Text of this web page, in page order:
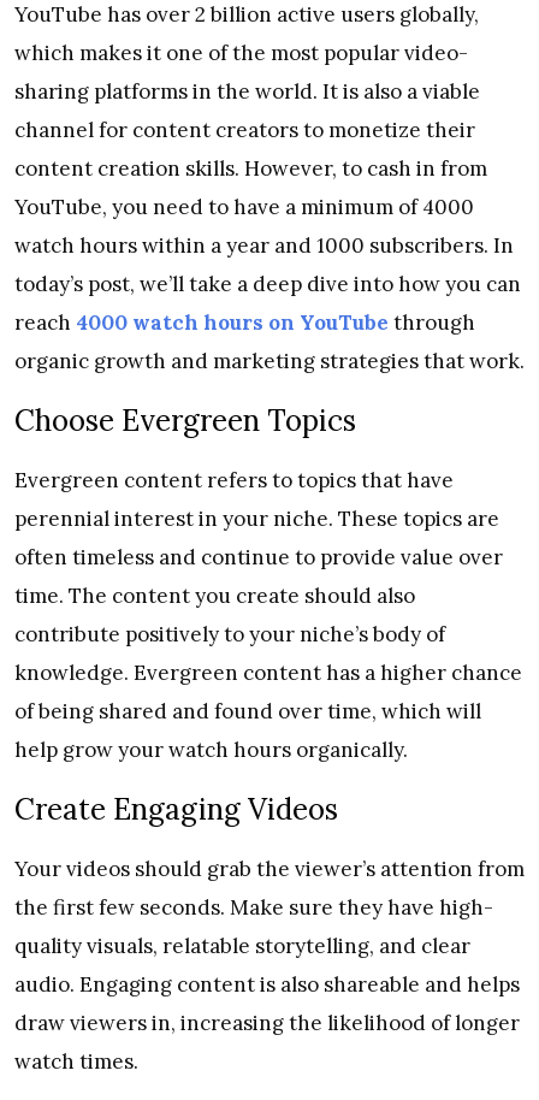
YouTube has over 2 billion active users globally,
which makes it one of the most popular video-
sharing platforms in the world. It is also a viable
channel for content creators to monetize their
content creation skills. However, to cash in from
YouTube, you need to have a minimum of 4000
watch hours within a year and 1000 subscribers. In
today’s post, we’ll take a deep dive into how you can
reach 4000 watch hours on YouTube through
organic growth and marketing strategies that work.
Choose Evergreen Topics
Evergreen content refers to topics that have
perennial interest in your niche. These topics are
often timeless and continue to provide value over
time. The content you create should also
contribute positively to your niche’s body of
knowledge. Evergreen content has a higher chance
of being shared and found over time, which will
help grow your watch hours organically.
Create Engaging Videos
Your videos should grab the viewer’s attention from
the first few seconds. Make sure they have high-
quality visuals, relatable storytelling, and clear
audio. Engaging content is also shareable and helps
draw viewers in, increasing the likelihood of longer
watch times.